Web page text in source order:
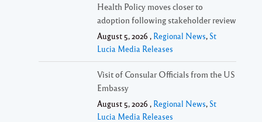
Health Policy moves closer to
adoption following stakeholder review
August 5, 2026 , Regional News, St
Lucia Media Releases
Visit of Consular Officials from the US
Embassy
August 5, 2026 , Regional News, St
Lucia Media Releases